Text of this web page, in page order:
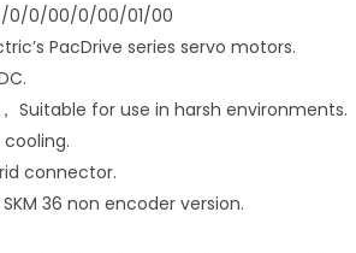
0/0/00/0/00/01/00
PacDrive series servo motors.
Suitable for use in harsh environments.
connector.
36 non encoder version.